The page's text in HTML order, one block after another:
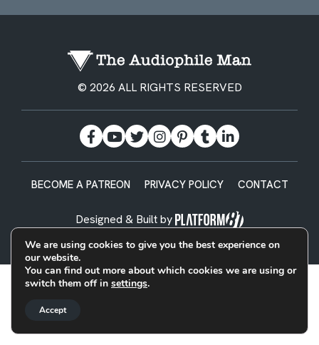
© 2026 ALL RIGHTS RESERVED
BECOME A PATREON PRIVACY POLICY CONTACT
Designed & Built by
We are using cookies to give you the best experience on
our website.
You can find out more about which cookies we are using or
switch them off in settings.
Accept